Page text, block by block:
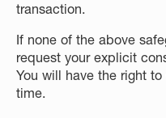
transaction.
If none of the above
request your explicit
You will have the right
time.